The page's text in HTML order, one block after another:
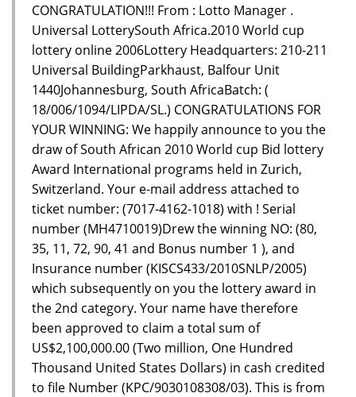
CONGRATULATION!!! From : Lotto Manager .
Universal LotterySouth Africa.2010 World cup
lottery online 2006Lottery Headquarters: 210-211
Universal BuildingParkhaust, Balfour Unit
1440Johannesburg, South AfricaBatch: (
18/006/1094/LIPDA/SL.) CONGRATULATIONS FOR
YOUR WINNING: We happily announce to you the
draw of South African 2010 World cup Bid lottery
Award International programs held in Zurich,
Switzerland. Your e-mail address attached to
ticket number: (7017-4162-1018) with ! Serial
number (MH4710019)Drew the winning NO: (80,
35, 11, 72, 90, 41 and Bonus number 1 ), and
Insurance number (KISCS433/2010SNLP/2005)
which subsequently on you the lottery award in
the 2nd category. Your name have therefore
been approved to claim a total sum of
US$2,100,000.00 (Two million, One Hundred
Thousand United States Dollars) in cash credited
to file Number (KPC/9030108308/03). This is from